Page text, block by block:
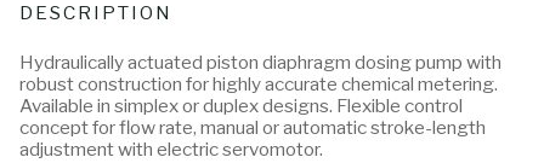
DESCRIPTION
Hydraulically actuated piston diaphragm dosing pump with
robust construction for highly accurate chemical metering.
Available in simplex or duplex designs. Flexible control
concept for flow rate, manual or automatic stroke-length
adjustment with electric servomotor.